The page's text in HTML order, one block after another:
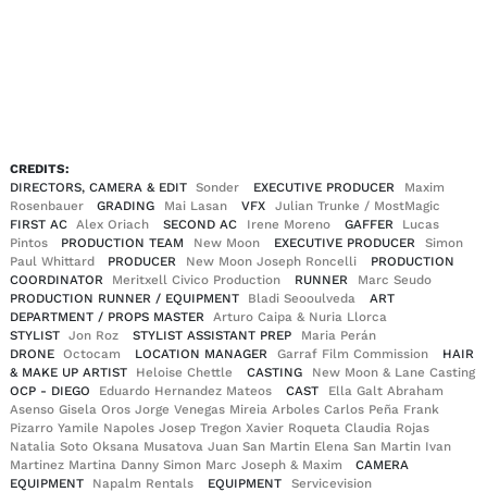
CREDITS:
DIRECTORS, CAMERA & EDIT
Sonder EXECUTIVE PRODUCER
Maxim
Rosenbauer
GRADING Mai Lasan VFX
Julian Trunke / MostMagic
FIRST AC
Alex Oriach SECOND AC Irene Moreno GAFFER
Lucas
Pintos
PRODUCTION TEAM New Moon EXECUTIVE PRODUCER
Simon
Paul Whittard
PRODUCER New Moon Joseph Roncelli
PRODUCTION
COORDINATOR
Meritxell Civico Production RUNNER
Marc Seudo
PRODUCTION RUNNER / EQUIPMENT
Bladi Seooulveda
ART
DEPARTMENT / PROPS MASTER
Arturo Caipa & Nuria Llorca
STYLIST
Jon Roz STYLIST ASSISTANT PREP
Maria Perán
DRONE
Octocam LOCATION MANAGER Garraf Film Commission
HAIR
& MAKE UP ARTIST
Heloise Chettle CASTING
New Moon & Lane Casting
OCP - DIEGO
Eduardo Hernandez Mateos CAST
Ella Galt Abraham
Asenso Gisela Oros Jorge Venegas Mireia Arboles Carlos Peña Frank
Pizarro Yamile Napoles Josep Tregon Xavier Roqueta Claudia Rojas
Natalia Soto Oksana Musatova Juan San Martin Elena San Martin Ivan
Martinez Martina Danny Simon Marc Joseph & Maxim
CAMERA
EQUIPMENT
Napalm Rentals EQUIPMENT Servicevision